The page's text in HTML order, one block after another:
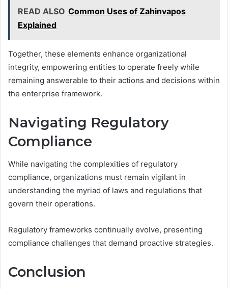
READ ALSO Common Uses of Zahinvapos
Explained
Together, these elements enhance organizational
integrity, empowering entities to operate freely while
remaining answerable to their actions and decisions within
the enterprise framework.
Navigating Regulatory
Compliance
While navigating the complexities of regulatory
compliance, organizations must remain vigilant in
understanding the myriad of laws and regulations that
govern their operations.
Regulatory frameworks continually evolve, presenting
compliance challenges that demand proactive strategies.
Conclusion